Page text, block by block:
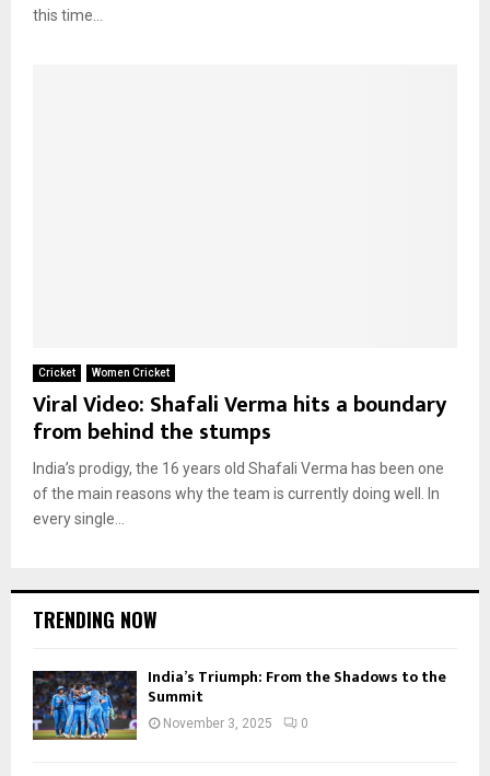
this time...
Cricket Women Cricket
Viral Video: Shafali Verma hits a boundary
from behind the stumps
India’s prodigy, the 16 years old Shafali Verma has been one
of the main reasons why the team is currently doing well. In
every single...
TRENDING NOW
India’s Triumph: From the Shadows to the
Summit
November 3, 2025 0